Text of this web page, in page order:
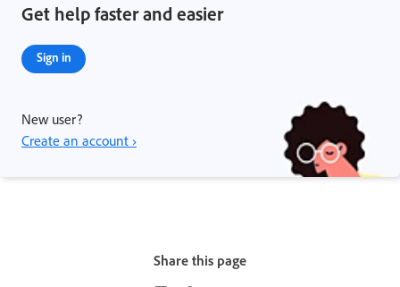
Get help faster and easier
Sign in
New user?
Create an account ›
Share this page